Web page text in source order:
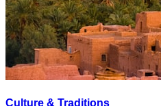
Culture & Traditions